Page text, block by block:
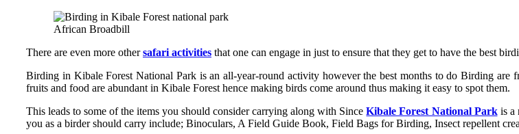
African Broadbill
There are even more othersafari activities that one can engage in just to ensure that they get to have the best
Birding in Kibale Forest National Park is an all-year-round activity however the best months to do Birding are
fruits and food are abundant in Kibale Forest hence making birds come around thus making it easy to spot them.
This leads to some of the items you should consider carrying along with SinceKibale Forest National Parkis a
you as a birder should carry include; Binoculars, A Field Guide Book, Field Bags for Birding, Insect repellent